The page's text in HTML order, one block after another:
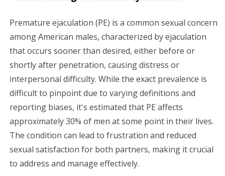
i
g
a
t
i
o
n
Premature ejaculation (PE) is a common sexual concern
among American males, characterized by ejaculation
that occurs sooner than desired, either before or
shortly after penetration, causing distress or
interpersonal difficulty. While the exact prevalence is
difficult to pinpoint due to varying definitions and
reporting biases, it's estimated that PE affects
approximately 30% of men at some point in their lives.
The condition can lead to frustration and reduced
sexual satisfaction for both partners, making it crucial
to address and manage effectively.